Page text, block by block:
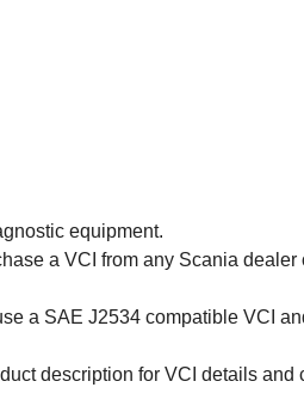
equipment.
a VCI from any Scania
a SAE J2534 compatible VCI
description for VCI details and